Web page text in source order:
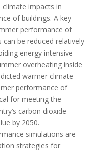
climate impacts in
of buildings. A key
performance of
be reduced relatively
energy intensive
overheating inside
warmer climate
performance of
for meeting the
carbon dioxide
by 2050.
simulations are
strategies for